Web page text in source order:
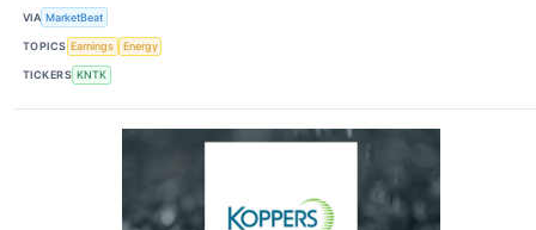
VIA MarketBeat
TOPICS Earnings Energy
TICKERS KNTK